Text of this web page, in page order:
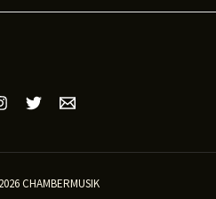
CHAMBERMUSIK